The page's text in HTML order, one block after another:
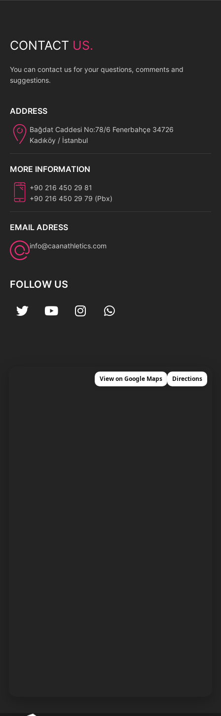
CONTACT US.
You can contact us for your questions, comments and
suggestions.
ADDRESS
Bağdat Caddesi No:78/6 Fenerbahçe 34726
Kadıköy / İstanbul
MORE INFORMATION
+90 216 450 29 81
+90 216 450 29 79 (Pbx)
EMAIL ADRESS
info@caanathletics.com
FOLLOW US
View on Google Maps Directions